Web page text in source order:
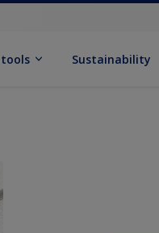
tools Sustainability